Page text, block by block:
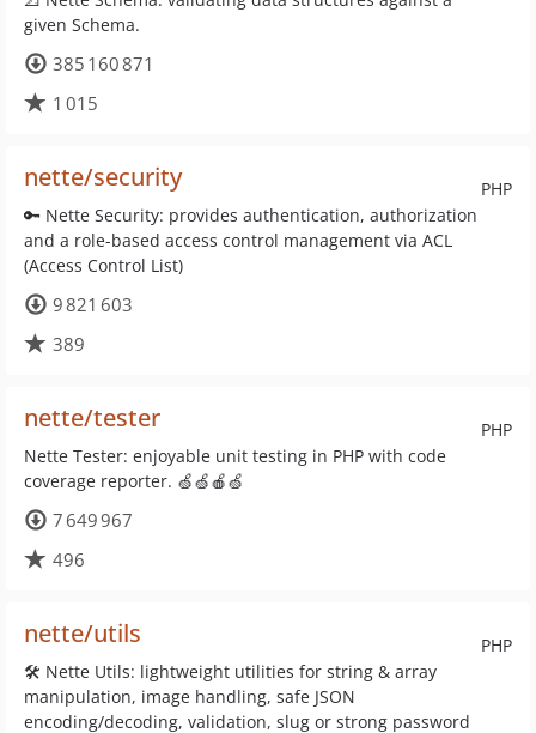
given Schema.
385 160 871
1 015
PHP
nette/security
🔑 Nette Security: provides authentication, authorization
and a role-based access control management via ACL
(Access Control List)
9 821 603
389
PHP
nette/tester
Nette Tester: enjoyable unit testing in PHP with code
coverage reporter. 🍏🍏🍎🍏
7 649 967
496
PHP
nette/utils
🛠 Nette Utils: lightweight utilities for string & array
manipulation, image handling, safe JSON
encoding/decoding, validation, slug or strong password